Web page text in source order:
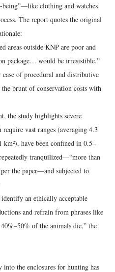
clothing and watches
The report quotes the original
areas outside KNP are poor and
package… would be irresistible.”
of procedural and distributive
brunt of conservation costs with
the study highlights severe
vast ranges (averaging 4.3
have been confined in 0.5–
tranquilized—“more than
the paper—and subjected to
an ethically acceptable
and refrain from phrases like
of the animals die,” the
the enclosures for hunting has